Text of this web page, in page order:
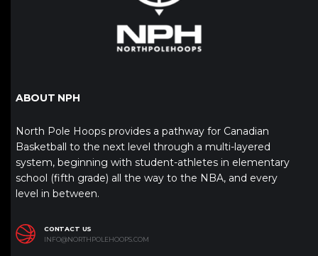
ABOUT NPH
North Pole Hoops provides a pathway for Canadian
Basketball to the next level through a multi-layered
system, beginning with student-athletes in elementary
school (fifth grade) all the way to the NBA, and every
level in between.
CONTACT US
INFO@NORTHPOLEHOOPS.COM